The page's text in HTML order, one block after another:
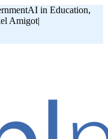
AI in Education,
Amigot|